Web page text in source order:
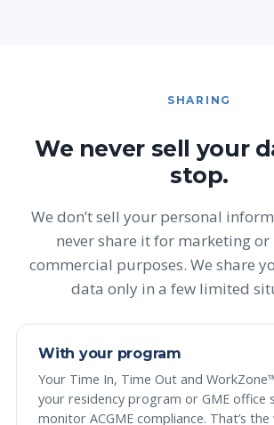
SHARING
We never sell your
stop.
We don’t sell your personal
never share it for marketing
commercial purposes. We share
data only in a few limited
With your program
Your Time In, Time Out and
your residency program or GME office
monitor ACGME compliance. That’s